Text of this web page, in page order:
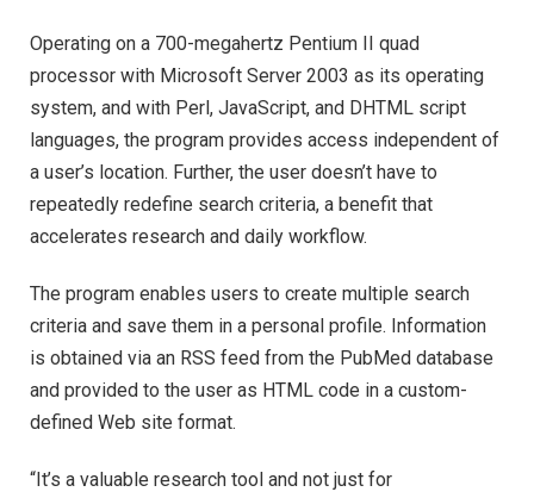
Operating on a 700-megahertz Pentium II quad
processor with Microsoft Server 2003 as its operating
system, and with Perl, JavaScript, and DHTML script
languages, the program provides access independent of
a user’s location. Further, the user doesn’t have to
repeatedly redefine search criteria, a benefit that
accelerates research and daily workflow.
The program enables users to create multiple search
criteria and save them in a personal profile. Information
is obtained via an RSS feed from the PubMed database
and provided to the user as HTML code in a custom-
defined Web site format.
“It’s a valuable research tool and not just for